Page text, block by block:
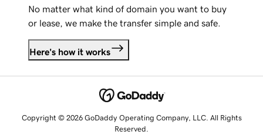
No matter what kind of domain you want to buy
or lease, we make the transfer simple and safe.
Here's how it works
Copyright © 2026 GoDaddy Operating Company, LLC. All Rights
Reserved.